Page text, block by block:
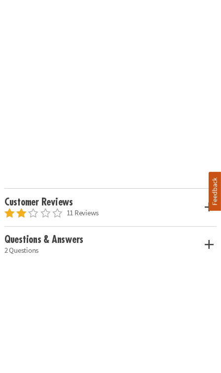
Customer Reviews
11 Reviews
Questions & Answers
2 Questions
Feedback